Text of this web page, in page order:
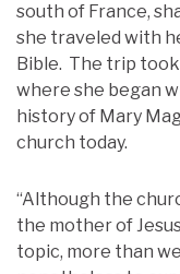
south of France,
she traveled with
Bible. The trip
where she began
history of Mary
church today.
“Although the
the mother of
topic, more than